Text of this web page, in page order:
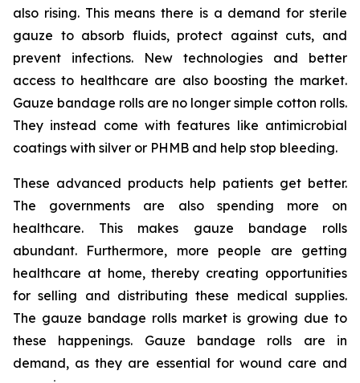
also rising. This means there is a demand for sterile
gauze to absorb fluids, protect against cuts, and
prevent infections. New technologies and better
access to healthcare are also boosting the market.
Gauze bandage rolls are no longer simple cotton rolls.
They instead come with features like antimicrobial
coatings with silver or PHMB and help stop bleeding.
These advanced products help patients get better.
The governments are also spending more on
healthcare. This makes gauze bandage rolls
abundant. Furthermore, more people are getting
healthcare at home, thereby creating opportunities
for selling and distributing these medical supplies.
The gauze bandage rolls market is growing due to
these happenings. Gauze bandage rolls are in
demand, as they are essential for wound care and